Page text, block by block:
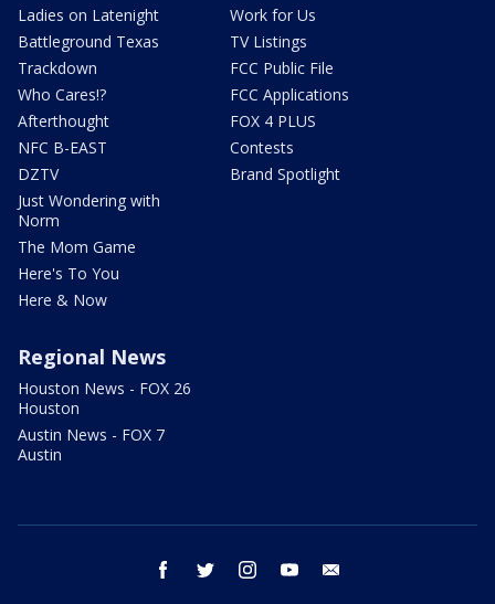
Ladies on Latenight
Battleground Texas
Trackdown
Who Cares!?
Afterthought
NFC B-EAST
DZTV
Just Wondering with
Norm
The Mom Game
Here's To You
Here & Now
Work for Us
TV Listings
FCC Public File
FCC Applications
FOX 4 PLUS
Contests
Brand Spotlight
Regional News
Houston News - FOX 26
Houston
Austin News - FOX 7
Austin
facebook twitter instagram youtube